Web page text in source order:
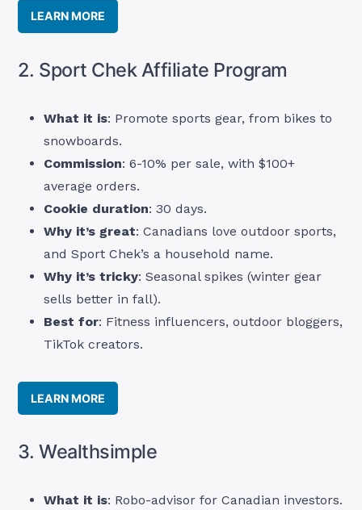
LEARN MORE
2. Sport Chek Affiliate Program
What it is: Promote sports gear, from bikes to
snowboards.
Commission: 6-10% per sale, with $100+
average orders.
Cookie duration: 30 days.
Why it’s great: Canadians love outdoor sports,
and Sport Chek’s a household name.
Why it’s tricky: Seasonal spikes (winter gear
sells better in fall).
Best for: Fitness influencers, outdoor bloggers,
TikTok creators.
LEARN MORE
3. Wealthsimple
What it is: Robo-advisor for Canadian investors.